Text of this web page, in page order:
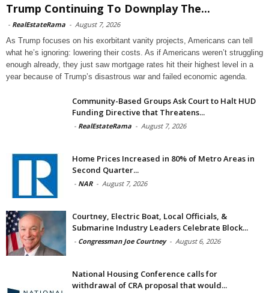
Trump Continuing To Downplay The...
- RealEstateRama - August 7, 2026
As Trump focuses on his exorbitant vanity projects, Americans can tell
what he’s ignoring: lowering their costs. As if Americans weren’t struggling
enough already, they just saw mortgage rates hit their highest level in a
year because of Trump’s disastrous war and failed economic agenda.
Community-Based Groups Ask Court to Halt HUD
Funding Directive that Threatens...
- RealEstateRama - August 7, 2026
Home Prices Increased in 80% of Metro Areas in
Second Quarter...
- NAR - August 7, 2026
Courtney, Electric Boat, Local Officials, &
Submarine Industry Leaders Celebrate Block...
- Congressman Joe Courtney - August 6, 2026
National Housing Conference calls for
withdrawal of CRA proposal that would...